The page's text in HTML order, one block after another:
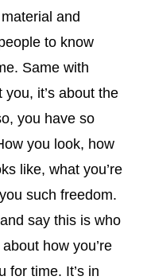
and
to know
Same with
it’s about the
you have so
you look, how
like, what you’re
such freedom.
say this is who
how you’re
for time. It’s in